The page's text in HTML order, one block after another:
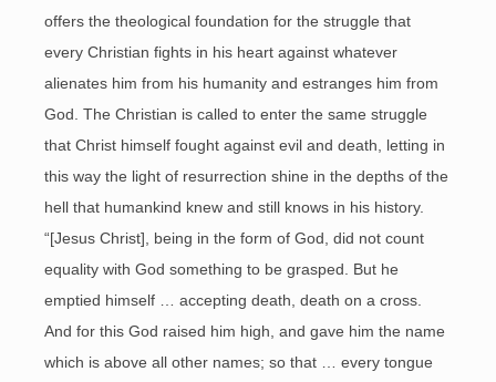
offers the theological foundation for the struggle that
every Christian fights in his heart against whatever
alienates him from his humanity and estranges him from
God. The Christian is called to enter the same struggle
that Christ himself fought against evil and death, letting in
this way the light of resurrection shine in the depths of the
hell that humankind knew and still knows in his history.
“[Jesus Christ], being in the form of God, did not count
equality with God something to be grasped. But he
emptied himself … accepting death, death on a cross.
And for this God raised him high, and gave him the name
which is above all other names; so that … every tongue